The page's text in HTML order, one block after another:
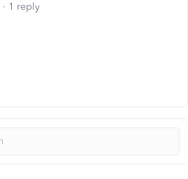
1 reply